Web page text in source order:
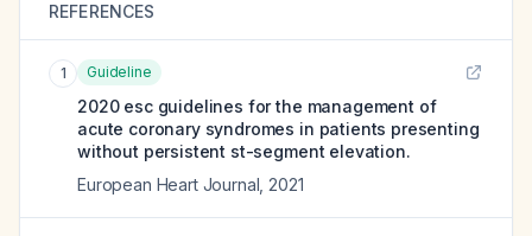
REFERENCES
1 Guideline
2020 esc guidelines for the management of
acute coronary syndromes in patients presenting
without persistent st-segment elevation.
European Heart Journal 2021